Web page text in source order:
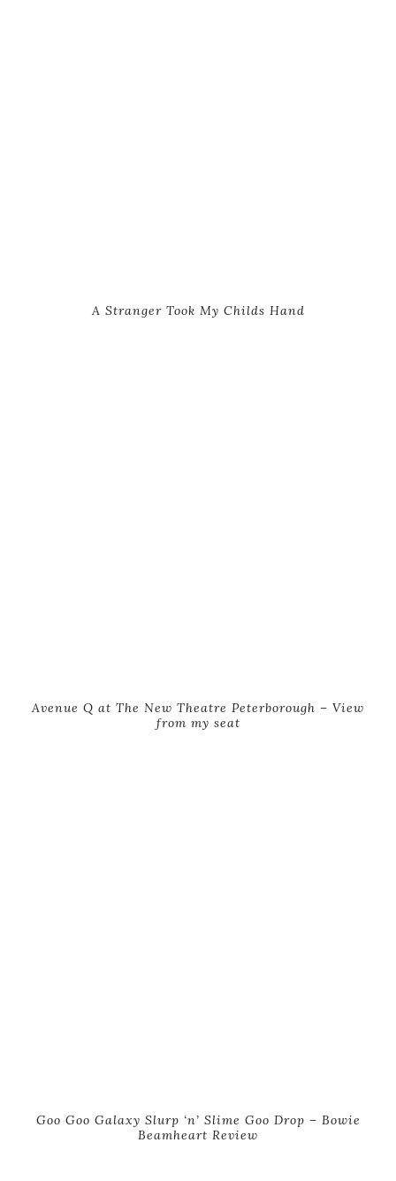
A Stranger Took My Childs Hand
Avenue Q at The New Theatre Peterborough – View
from my seat
Goo Goo Galaxy Slurp ‘n’ Slime Goo Drop – Bowie
Beamheart Review